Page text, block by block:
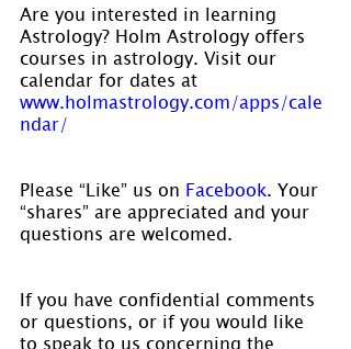
Are you interested in learning
Astrology? Holm Astrology offers
courses in astrology. Visit our
calendar for dates at
www.holmastrology.com/apps/cale
ndar/
Please “Like” us on Facebook . Your
“shares” are appreciated and your
questions are welcomed.
If you have confidential comments
or questions, or if you would like
to speak to us concerning the